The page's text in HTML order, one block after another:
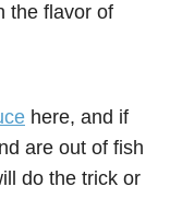
the flavor of
here, and if
are out of fish
do the trick or